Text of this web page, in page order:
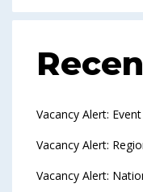
Vacancy Alert:
Vacancy Alert:
Vacancy Alert: